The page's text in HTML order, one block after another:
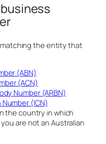
the entity that
(ABN)
(ACN)
Number (ARBN)
(ICN)
the country in which
are not an Australian